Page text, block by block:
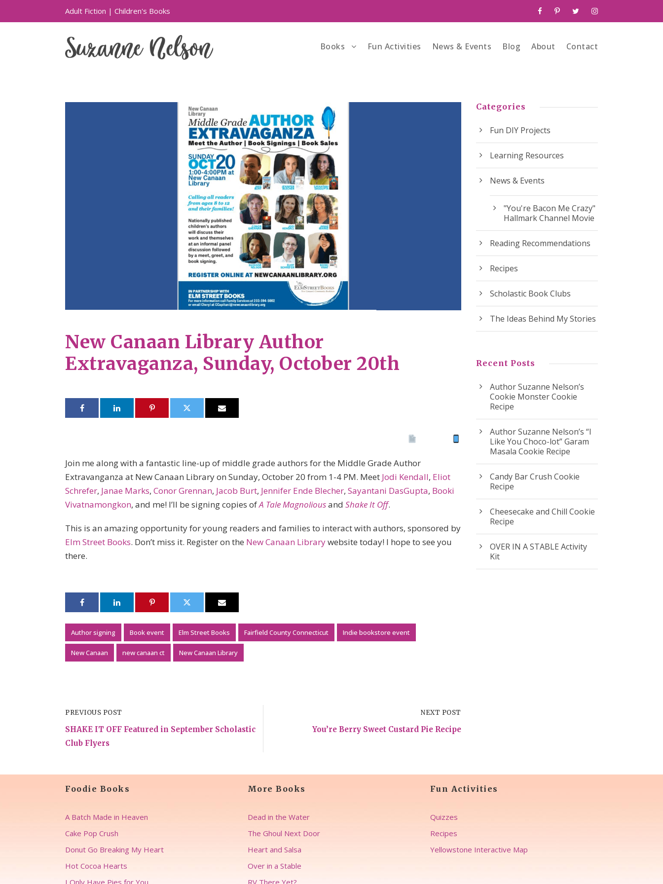
Adult Fiction | Children's Books
Books Fun Activities News & Events Blog About Contact
New Canaan Library Author
Extravaganza, Sunday, October 20th
Join me along with a fantastic line-up of middle grade authors for the Middle Grade Author
Extravanganza at New Canaan Library on Sunday, October 20 from 1-4 PM. Meet Jodi Kendall, Eliot
Schrefer, Janae Marks, Conor Grennan, Jacob Burt, Jennifer Ende Blecher, Sayantani DasGupta, Booki
Vivatnamongkon, and me! I’ll be signing copies ofA Tale Magnoliousand Shake It Off.
This is an amazing opportunity for young readers and families to interact with authors, sponsored by
Elm Street Books. Don’t miss it. Register on the New Canaan Librarywebsite today! I hope to see you
there.
Author signing Book event Elm Street Books Fairfield County Connecticut Indie bookstore event
New Canaan new canaan ct New Canaan Library
PREVIOUS POST
SHAKE IT OFF Featured in September Scholastic
Club Flyers
NEXT POST
You’re Berry Sweet Custard Pie Recipe
Categories
Fun DIY Projects
Learning Resources
News & Events
"You're Bacon Me Crazy"
Hallmark Channel Movie
Reading Recommendations
Recipes
Scholastic Book Clubs
The Ideas Behind My Stories
Recent Posts
Author Suzanne Nelson’s
Cookie Monster Cookie
Recipe
Author Suzanne Nelson’s “I
Like You Choco-lot” Garam
Masala Cookie Recipe
Candy Bar Crush Cookie
Recipe
Cheesecake and Chill Cookie
Recipe
OVER IN A STABLE Activity
Kit
Foodie Books
A Batch Made in Heaven
Cake Pop Crush
Donut Go Breaking My Heart
Hot Cocoa Hearts
I Only Have Pies for You
More Books
Dead in the Water
The Ghoul Next Door
Heart and Salsa
Over in a Stable
RV There Yet?
Fun Activities
Quizzes
Recipes
Yellowstone Interactive Map